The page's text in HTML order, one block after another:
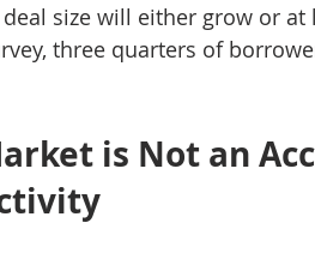
size will either grow or at
three quarters of
is Not an